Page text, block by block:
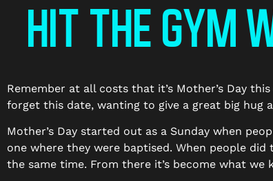
HIT THE GYM
Remember at all costs that it’s Mother’s Day
forget this date, wanting to give a great big hug
Mother’s Day started out as a Sunday when
one where they were baptised. When people
the same time. From there it’s become what we